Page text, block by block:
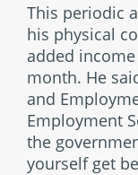
This periodic
his physical
added
month. He
and
Employment
the
yourself get